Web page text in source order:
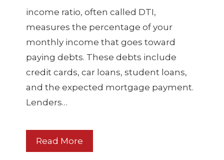
income ratio, often called DTI,
measures the percentage of your
monthly income that goes toward
paying debts. These debts include
credit cards, car loans, student loans,
and the expected mortgage payment.
Lenders…
Read More